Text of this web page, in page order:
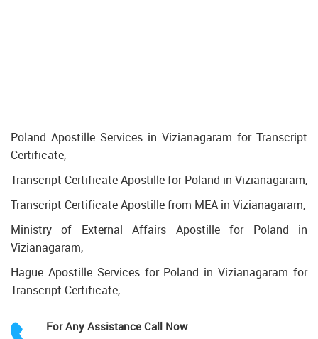
Poland Apostille Services in Vizianagaram for Transcript
Certificate,
Transcript Certificate Apostille for Poland in Vizianagaram,
Transcript Certificate Apostille from MEA in Vizianagaram,
Ministry of External Affairs Apostille for Poland in
Vizianagaram,
Hague Apostille Services for Poland in Vizianagaram for
Transcript Certificate,
For Any Assistance Call Now